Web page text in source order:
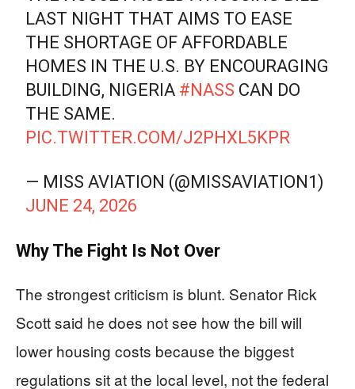
LAST NIGHT THAT AIMS TO EASE
THE SHORTAGE OF AFFORDABLE
HOMES IN THE U.S. BY ENCOURAGING
BUILDING, NIGERIA #NASS CAN DO
THE SAME.
PIC.TWITTER.COM/J2PHXL5KPR
— MISS AVIATION (@MISSAVIATION1)
JUNE 24, 2026
Why The Fight Is Not Over
The strongest criticism is blunt. Senator Rick
Scott said he does not see how the bill will
lower housing costs because the biggest
regulations sit at the local level, not the federal